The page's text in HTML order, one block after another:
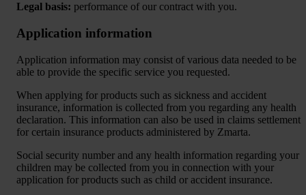
Legal basis: performance of our contract with you.
Application information
Application information may consist of various data needed to be
able to provide the specific service you requested.
When applying for products such as sickness and accident
insurance, information is collected from you regarding any health
declaration. This information can also be used in claims settlement
for certain insurance products administered by Zmarta.
Social security number and any health information regarding your
children may be collected from you in connection with your
application for products such as child or accident insurance.